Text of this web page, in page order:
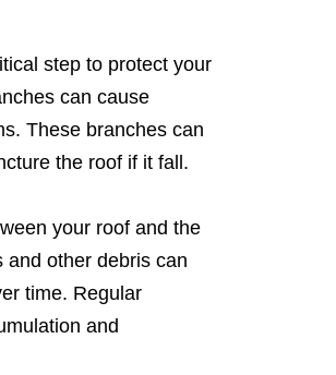
step to protect your
can cause
These branches can
the roof if it fall.
your roof and the
and other debris can
time. Regular
and